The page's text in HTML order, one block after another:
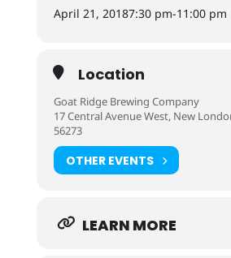
April 21, 20187:30 pm-11:00 pm
Location
Goat Ridge Brewing Company
17 Central Avenue West, New
56273
OTHER EVENTS
LEARN MORE